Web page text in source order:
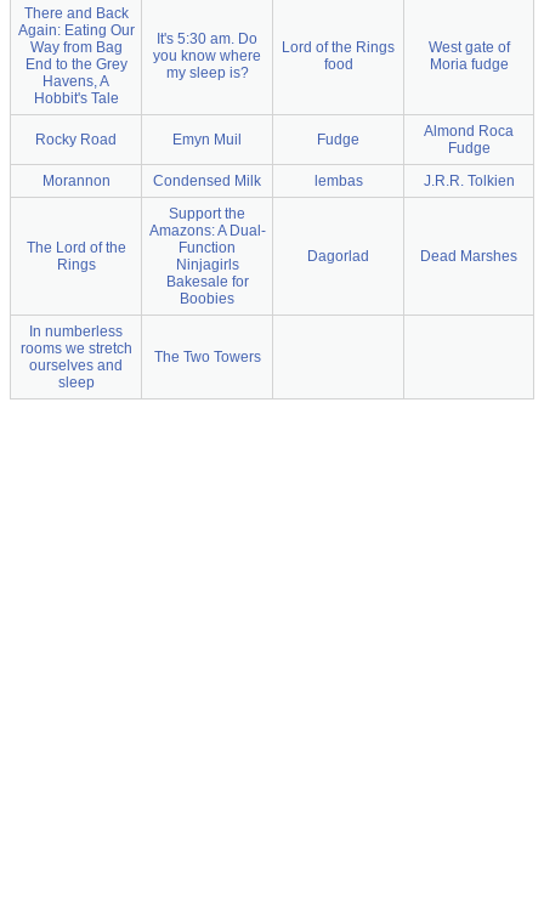
There and Back
Again: Eating Our
Way from Bag
End to the Grey
Havens, A
Hobbit's Tale
It's 5:30 am. Do
you know where
my sleep is?
Lord of the Rings
food
West gate of
Moria fudge
Rocky Road Emyn Muil Fudge
Almond Roca
Fudge
Morannon
Condensed Milk lembas J.R.R. Tolkien
The Lord of the
Rings
Support the
Amazons: A Dual-
Function
Ninjagirls
Bakesale for
Boobies
Dagorlad Dead Marshes
In numberless
rooms we stretch
ourselves and
sleep
The Two Towers